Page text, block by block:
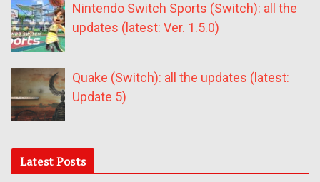
Nintendo Switch Sports (Switch): all the
updates (latest: Ver. 1.5.0)
Quake (Switch): all the updates (latest:
Update 5)
Latest Posts